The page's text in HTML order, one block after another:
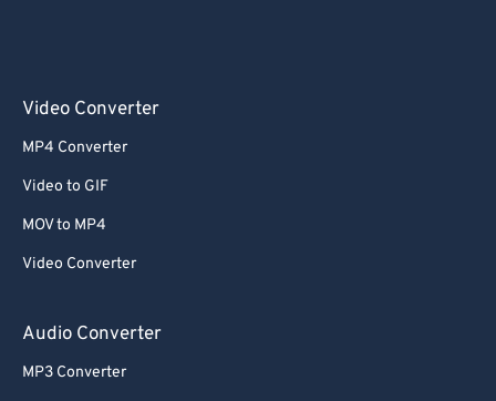
Video Converter
MP4 Converter
Video to GIF
MOV to MP4
Video Converter
Audio Converter
MP3 Converter